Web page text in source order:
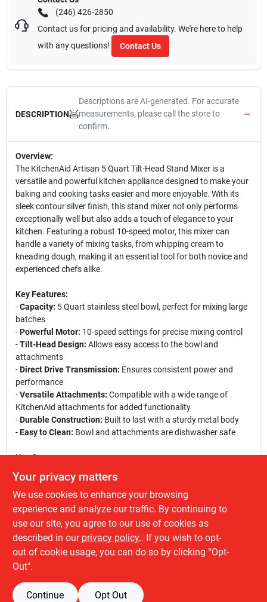
(246) 426-2850
Contact us for pricing and availability. We're here to help
with any questions!
Contact Us
DESCRIPTION
Descriptions are AI-generated. For accurate
measurements, please call the store to
confirm.
Overview:
The KitchenAid Artisan 5 Quart Tilt-Head Stand Mixer is a
versatile and powerful kitchen appliance designed to make your
baking and cooking tasks easier and more enjoyable. With its
sleek contour silver finish, this stand mixer not only performs
exceptionally well but also adds a touch of elegance to your
kitchen. Featuring a robust 10-speed motor, this mixer can
handle a variety of mixing tasks, from whipping cream to
kneading dough, making it an essential tool for both novice and
experienced chefs alike.
Key Features:
-Capacity: 5 Quart stainless steel bowl, perfect for mixing large
batches
-Powerful Motor: 10-speed settings for precise mixing control
-Tilt-Head Design: Allows easy access to the bowl and
attachments
-Direct Drive Transmission: Ensures consistent power and
performance
-Versatile Attachments: Compatible with a wide range of
KitchenAid attachments for added functionality
-Durable Construction: Built to last with a sturdy metal body
-Easy to Clean: Bowl and attachments are dishwasher safe
Use Cases:
This stand mixer is perfect for a variety of culinary tasks,
including baking bread, mixing cookie dough, whipping up
meringues, and preparing cake batters. Whether you are hosting
a family gathering or simply enjoying a quiet evening of baking,
the KitchenAid Artisan Stand Mixer will help you achieve
professional results with ease. Its stylish design also makes it a
great addition to any kitchen decor.
SPECIFICATIONS
Your privacy matters
We use cookies to enhance your browsing
experience and analyze our traffic. By continuing to
use our site, you agree to our use of cookies as
described in our privacy policy.. If you wish to opt-
out of cookie usage, you can do so by clicking “Opt-
Out".
Continue Opt Out